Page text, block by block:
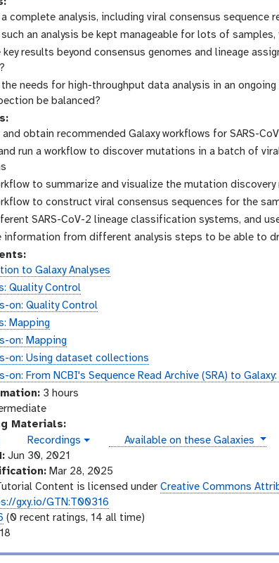
a complete analysis, including viral consensus
such an analysis be kept manageable for lots of
key results beyond consensus genomes and lineage
the needs for high-throughput data analysis in an
be balanced?
and obtain recommended Galaxy workflows for SARS-
run a workflow to discover mutations in a batch of
to summarize and visualize the mutation
to construct viral consensus sequences for the
SARS-CoV-2 lineage classification systems, and
information from different analysis steps to be able to
to Galaxy Analyses
Quality Control
on: Quality Control
Mapping
on: Mapping
on: Using dataset collections
on: From NCBI's Sequence Read Archive (SRA) to
3 hours
n
t
e
r
m
e
d
Materials:
i
d
e
o
Recordings instances
Available on these Galaxies
Jun 30, 2021
Mar 28, 2025
Content is licensed under Creative Commons
gxy.io/GTN:T00316
(0 recent ratings, 14 all time)